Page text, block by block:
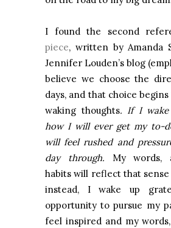
I found the second
piece, written by Amanda
Jennifer Louden’s blog
believe we choose the
days, and that choice
waking thoughts. If I wake
how I will ever get my to-
will feel rushed and
day through. My words,
habits will reflect that
instead, I wake up
opportunity to pursue my
feel inspired and my